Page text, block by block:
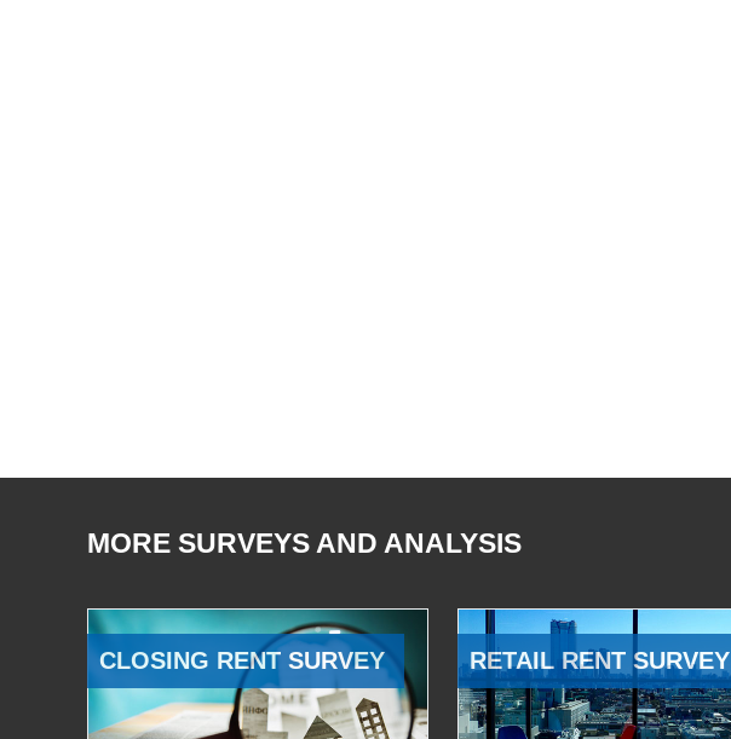
MORE SURVEYS AND ANALYSIS
CLOSING RENT SURVEY RETAIL RENT SURVEY